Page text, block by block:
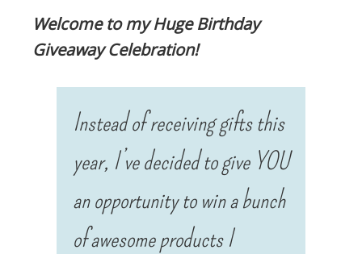
Welcome to my Huge Birthday
Giveaway Celebration!!
Instead of receiving gifts this
year, I’ve decided to give YOU
an opportunity to win a bunch
of awesome products I